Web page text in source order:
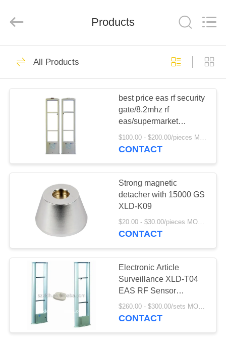
HOME
PRODUCTS
ABOUT
FACTORY
QUALITY
CONTROL
CONTACT
REQUEST
Technology
Metal detection door
224
X-ray security
inspection machine
20
Handheld metal
detector
Products
All Products
best price eas rf security
gate/8.2mhz rf
eas/supermarket
security alarm system
XLD-T03
$100.00 - $200.00/pieces MOQ:500 pieces
CONTACT
Strong magnetic
detacher with 15000 GS
XLD-K09
$20.00 - $30.00/pieces MOQ:500 pieces
CONTACT
Electronic Article
Surveillance XLD-T04
EAS RF Sensor
Clothing security tag
remover
$260.00 - $300.00/sets MOQ:7 sets
CONTACT